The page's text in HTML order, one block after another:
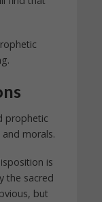
prophetic
morals.
is
the sacred
but